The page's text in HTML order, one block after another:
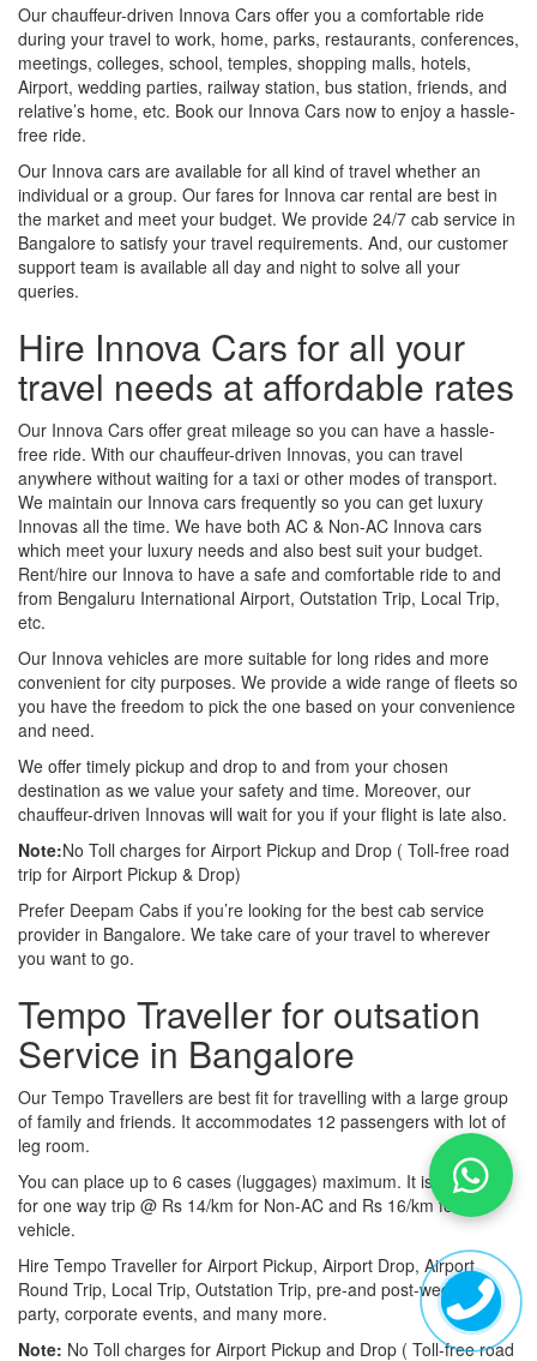
Our chauffeur-driven Innova Cars offer you a comfortable ride
during your travel to work, home, parks, restaurants, conferences,
meetings, colleges, school, temples, shopping malls, hotels,
Airport, wedding parties, railway station, bus station, friends, and
relative’s home, etc. Book our Innova Cars now to enjoy a hassle-
free ride.
Our Innova cars are available for all kind of travel whether an
individual or a group. Our fares for Innova car rental are best in
the market and meet your budget. We provide 24/7 cab service in
Bangalore to satisfy your travel requirements. And, our customer
support team is available all day and night to solve all your
queries.
Hire Innova Cars for all your
travel needs at affordable rates
Our Innova Cars offer great mileage so you can have a hassle-
free ride. With our chauffeur-driven Innovas, you can travel
anywhere without waiting for a taxi or other modes of transport.
We maintain our Innova cars frequently so you can get luxury
Innovas all the time. We have both AC & Non-AC Innova cars
which meet your luxury needs and also best suit your budget.
Rent/hire our Innova to have a safe and comfortable ride to and
from Bengaluru International Airport, Outstation Trip, Local Trip,
etc.
Our Innova vehicles are more suitable for long rides and more
convenient for city purposes. We provide a wide range of fleets so
you have the freedom to pick the one based on your convenience
and need.
We offer timely pickup and drop to and from your chosen
destination as we value your safety and time. Moreover, our
chauffeur-driven Innovas will wait for you if your flight is late also.
Note:No Toll charges for Airport Pickup and Drop ( Toll-free road
trip for Airport Pickup & Drop)
Prefer Deepam Cabs if you’re looking for the best cab service
provider in Bangalore. We take care of your travel to wherever
you want to go.
Tempo Traveller for outsation
Service in Bangalore
Our Tempo Travellers are best fit for travelling with a large group
of family and friends. It accommodates 12 passengers with lot of
leg room.
You can place up to 6 cases (luggages) maximum. It is available
for one way trip @ Rs 14/km for Non-AC and Rs 16/km for AC
vehicle.
Hire Tempo Traveller for Airport Pickup, Airport Drop, Airport
Round Trip, Local Trip, Outstation Trip, pre-and post-wedding
party, corporate events, and many more.
Note: No Toll charges for Airport Pickup and Drop ( Toll-free road